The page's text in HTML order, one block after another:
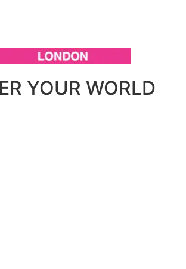
YOUR WORLD